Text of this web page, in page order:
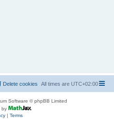
All times are UTC+02:00
Delete cookies
Software © phpBB Limited
by
| Terms